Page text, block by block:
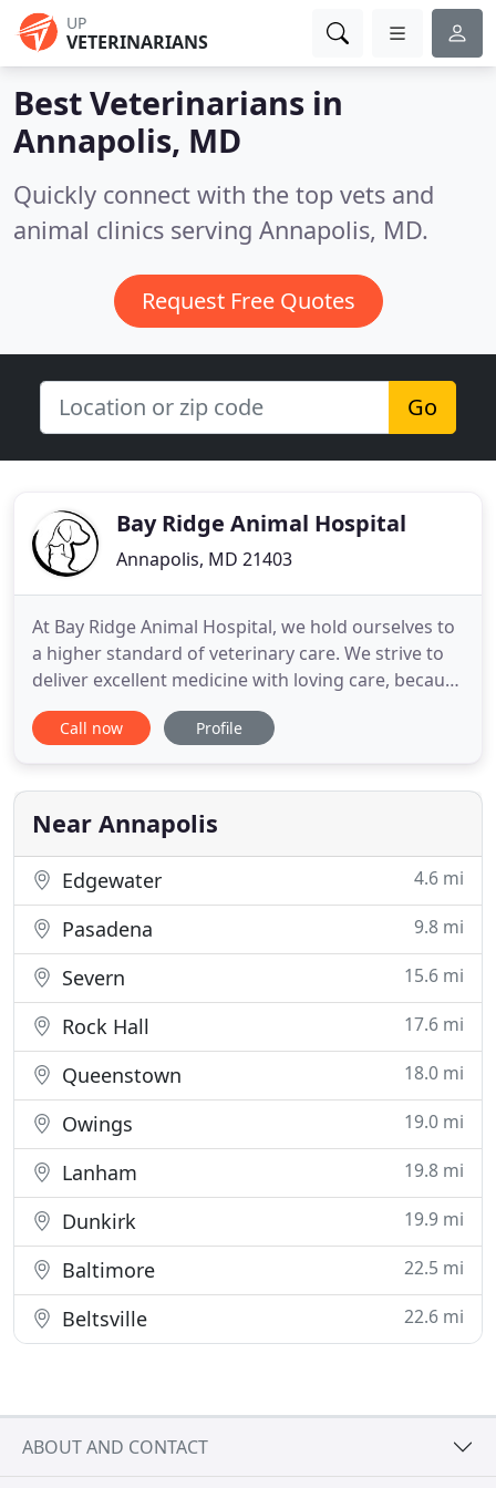
UP
VETERINARIANS
Best Veterinarians in
Annapolis, MD
Quickly connect with the top vets and
animal clinics serving Annapolis, MD.
Request Free Quotes
Go
Bay Ridge Animal Hospital
Annapolis, MD 21403
At Bay Ridge Animal Hospital, we hold ourselves to
a higher standard of veterinary care. We strive to
deliver excellent medicine with loving care, because
your pet's health is our #1 priority. With support
from our sister facility, Annapolis Cat Hospital, we
dogs and cats. Located right next door,
Call now Profile
Near Annapolis
Edgewater 4.6 mi
Pasadena 9.8 mi
Severn 15.6 mi
Rock Hall 17.6 mi
Queenstown 18.0 mi
Owings 19.0 mi
Lanham 19.8 mi
Dunkirk 19.9 mi
Baltimore 22.5 mi
Beltsville 22.6 mi
ABOUT AND CONTACT